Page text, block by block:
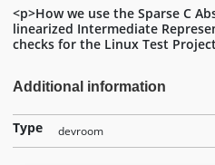
<p>How we use the Sparse C
linearized Intermediate
checks for the Linux Test
Additional information
Type devroom